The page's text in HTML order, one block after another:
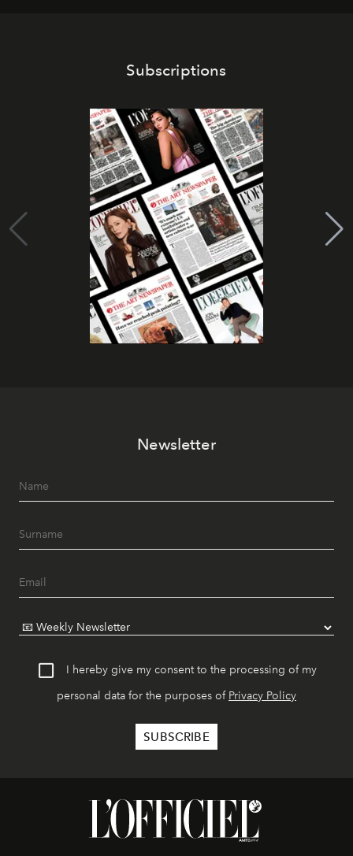
Subscriptions
Newsletter
I hereby give my consent to the processing of my
personal data for the purposes of Privacy Policy